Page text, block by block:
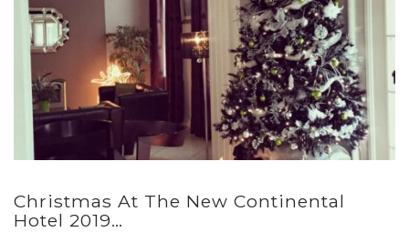
Christmas At The New Continental
Hotel 2019…